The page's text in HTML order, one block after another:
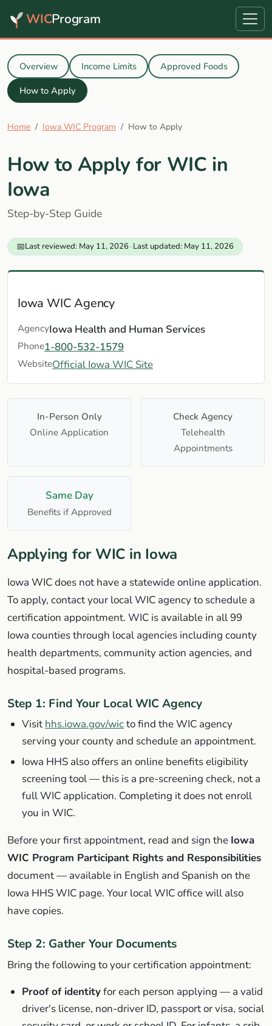
WICProgram
Overview Income Limits
Approved Foods
How to Apply
Home Iowa WIC Program How to Apply
How to Apply for WIC in
Iowa
Step-by-Step Guide
📅Last reviewed: May 11, 2026·Last updated: May 11, 2026
Iowa WIC Agency
AgencyIowa Health and Human Services
Phone1-800-532-1579
WebsiteOfficial Iowa WIC Site
In-Person Only
Online Application
Check Agency
Telehealth
Appointments
Same Day
Benefits if Approved
Applying for WIC in Iowa
Iowa WIC does not have a statewide online application.
To apply, contact your local WIC agency to schedule a
certification appointment. WIC is available in all 99
Iowa counties through local agencies including county
health departments, community action agencies, and
hospital-based programs.
Step 1: Find Your Local WIC Agency
Visit hhs.iowa.gov/wicto find the WIC agency
serving your county and schedule an appointment.
Iowa HHS also offers an online benefits eligibility
screening tool — this is a pre-screening check, not a
full WIC application. Completing it does not enroll
you in WIC.
Before your first appointment, read and sign the Iowa
WIC Program Participant Rights and Responsibilities
document — available in English and Spanish on the
Iowa HHS WIC page. Your local WIC office will also
have copies.
Step 2: Gather Your Documents
Bring the following to your certification appointment:
Proof of identityfor each person applying — a valid
driver's license, non-driver ID, passport or visa, social